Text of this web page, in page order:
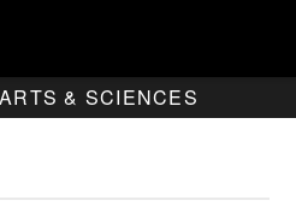
& SCIENCES